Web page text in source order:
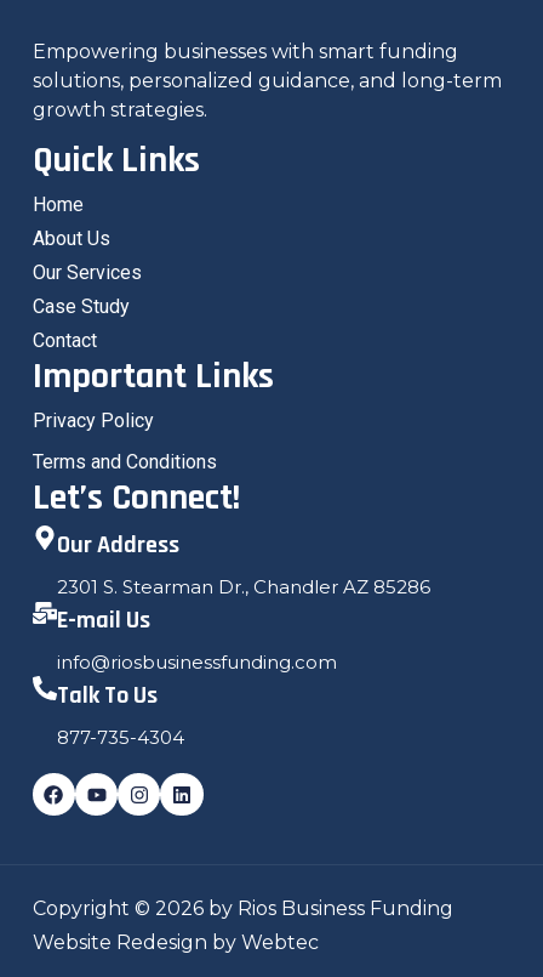
Empowering businesses with smart funding
solutions, personalized guidance, and long-term
growth strategies.
Quick Links
Home
About Us
Our Services
Case Study
Contact
Important Links
Privacy Policy
Terms and Conditions
Let’s Connect!
Our Address
2301 S. Stearman Dr., Chandler AZ 85286
E-mail Us
info@riosbusinessfunding.com
Talk To Us
877-735-4304
Copyright © 2026 by Rios Business Funding
Website Redesign by Webtec